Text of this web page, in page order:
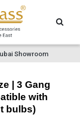
Showroom
| 3 Gang
with
bulbs)